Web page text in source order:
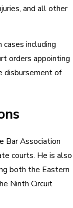
and all other
including
orders appointing
disbursement of
Bar Association
courts. He is also
both the Eastern
Ninth Circuit